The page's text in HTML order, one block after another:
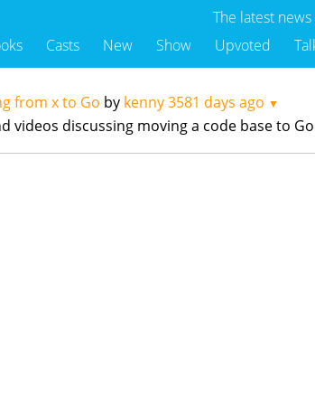
The latest
Casts New Show Upvoted
from x to Go by kenny3581 days ago ▼
videos discussing moving a code base to